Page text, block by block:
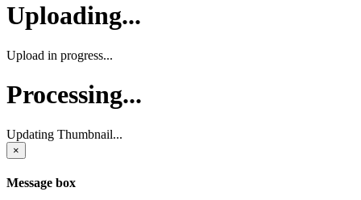
Uploading...
Upload in progress...
Processing...
Updating Thumbnail...
×
Message box